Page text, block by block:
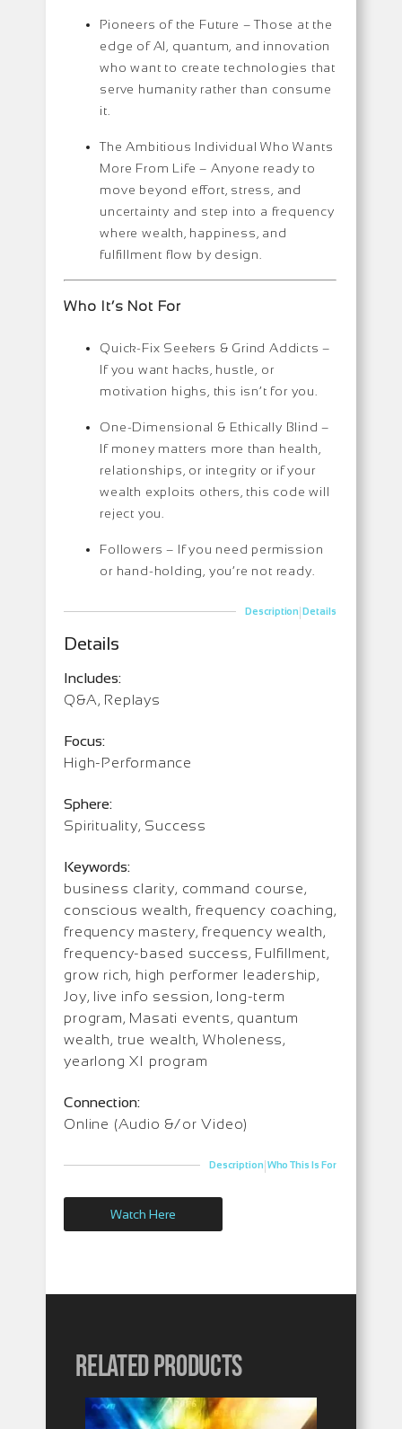
Pioneers of the Future –Those at the
edge of AI, quantum, and innovation
who want to create technologies that
serve humanity rather than consume
it.
The Ambitious Individual Who Wants
More From Life – Anyone ready to
move beyond effort, stress, and
uncertainty and step into a frequency
where wealth, happiness, and
fulfillment flow by design.
Who It’s Not For
Quick-Fix Seekers & Grind Addicts –
If you want hacks, hustle, or
motivation highs, this isn’t for you.
One-Dimensional & Ethically Blind –
If money matters more than health,
relationships, or integrity or if your
wealth exploits others, this code will
reject you.
Followers – If you need permission
or hand-holding, you’re not ready.
Description|Details
Details
Includes:
Q&A, Replays
Focus:
High-Performance
Sphere:
Spirituality, Success
Keywords:
business clarity, command course,
conscious wealth, frequency coaching,
frequency mastery, frequency wealth,
frequency-based success, Fulfillment,
grow rich, high performer leadership,
Joy, live info session, long-term
program, Masati events, quantum
wealth, true wealth, Wholeness,
yearlong XI program
Connection:
Online (Audio &/or Video)
Description|Who This Is For
Watch Here
Related products